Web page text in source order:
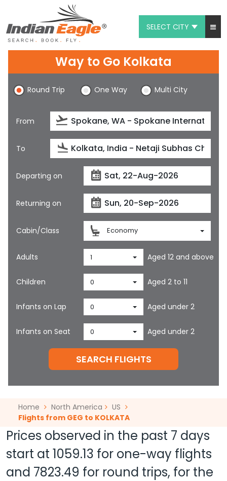
SELECT CITY
Chat
1-800-615-3969
Feedback
$
Way to Go Kolkata
Round Trip One Way Multi City
From
To
Departing on
Returning on
Cabin/Class Economy
Adults 1 Aged 12 and above
Children 0 Aged 2 to 11
Infants on Lap 0 Aged under 2
Infants on Seat 0 Aged under 2
SEARCH FLIGHTS
Home North America
US
Flights from GEG to KOLKATA
Prices observed in the past 7 days
start at 1059.13 for one-way flights
and 7823.49 for round trips, for the